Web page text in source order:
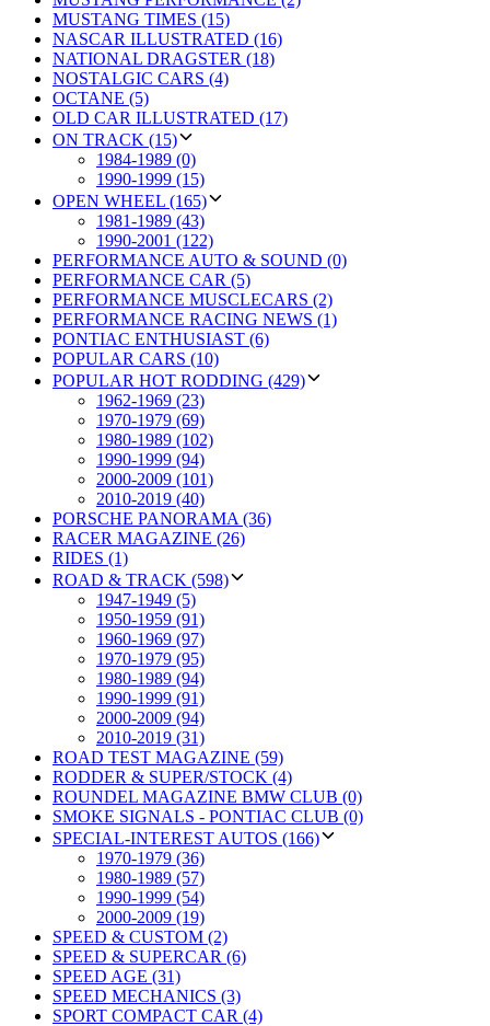
MUSTANG TIMES (15)
NASCAR ILLUSTRATED (16)
NATIONAL DRAGSTER (18)
NOSTALGIC CARS (4)
OCTANE (5)
OLD CAR ILLUSTRATED (17)
ON TRACK (15)
1984-1989 (0)
1990-1999 (15)
OPEN WHEEL (165)
1981-1989 (43)
1990-2001 (122)
PERFORMANCE AUTO & SOUND (0)
PERFORMANCE CAR (5)
PERFORMANCE MUSCLECARS (2)
PERFORMANCE RACING NEWS (1)
PONTIAC ENTHUSIAST (6)
POPULAR CARS (10)
POPULAR HOT RODDING (429)
1962-1969 (23)
1970-1979 (69)
1980-1989 (102)
1990-1999 (94)
2000-2009 (101)
2010-2019 (40)
PORSCHE PANORAMA (36)
RACER MAGAZINE (26)
RIDES (1)
ROAD & TRACK (598)
1947-1949 (5)
1950-1959 (91)
1960-1969 (97)
1970-1979 (95)
1980-1989 (94)
1990-1999 (91)
2000-2009 (94)
2010-2019 (31)
ROAD TEST MAGAZINE (59)
RODDER & SUPER/STOCK (4)
ROUNDEL MAGAZINE BMW CLUB (0)
SMOKE SIGNALS - PONTIAC CLUB (0)
SPECIAL-INTEREST AUTOS (166)
1970-1979 (36)
1980-1989 (57)
1990-1999 (54)
2000-2009 (19)
SPEED & CUSTOM (2)
SPEED & SUPERCAR (6)
SPEED AGE (31)
SPEED MECHANICS (3)
SPORT COMPACT CAR (4)